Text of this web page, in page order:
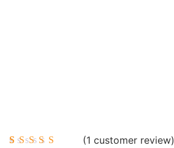
(1 customer review)